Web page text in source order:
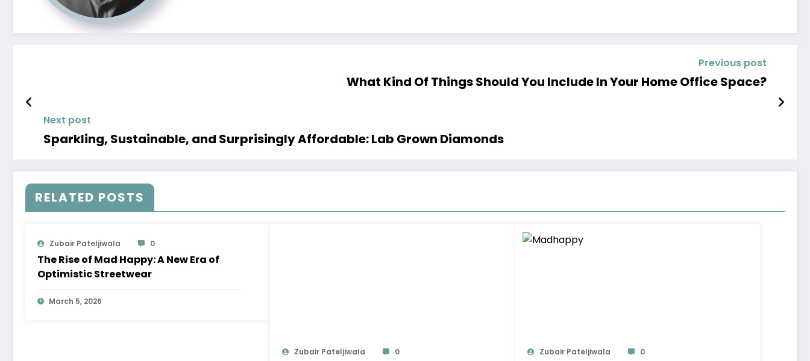
Previous post
What Kind Of Things Should You Include In Your Home Office Space?
Next post
Sparkling, Sustainable, and Surprisingly Affordable: Lab Grown Diamonds
RELATED POSTS
Zubair Pateljiwala 0
The Rise of Mad Happy: A New Era of
Optimistic Streetwear
March 5, 2026
Zubair Pateljiwala 0 Zubair Pateljiwala 0